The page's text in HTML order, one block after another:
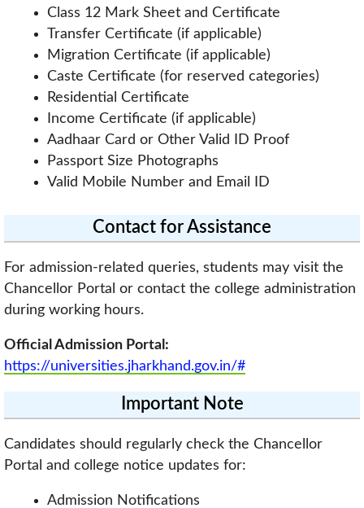
Class 12 Mark Sheet and Certificate
Transfer Certificate (if applicable)
Migration Certificate (if applicable)
Caste Certificate (for reserved categories)
Residential Certificate
Income Certificate (if applicable)
Aadhaar Card or Other Valid ID Proof
Passport Size Photographs
Valid Mobile Number and Email ID
Contact for Assistance
For admission-related queries, students may visit the
Chancellor Portal or contact the college administration
during working hours.
Official Admission Portal:
https://universities.jharkhand.gov.in/#
Important Note
Candidates should regularly check the Chancellor
Portal and college notice updates for:
Admission Notifications